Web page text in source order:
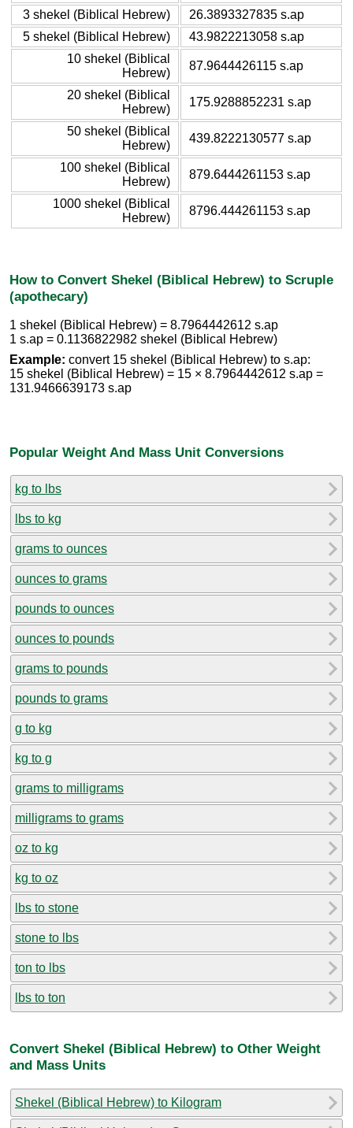
3 shekel (Biblical Hebrew)
26.3893327835 s.ap
5 shekel (Biblical Hebrew)
43.9822213058 s.ap
10 shekel (Biblical
Hebrew)
87.9644426115 s.ap
20 shekel (Biblical
Hebrew)
175.9288852231 s.ap
50 shekel (Biblical
Hebrew)
439.8222130577 s.ap
100 shekel (Biblical
Hebrew)
879.6444261153 s.ap
1000 shekel (Biblical
Hebrew)
8796.444261153 s.ap
How to Convert Shekel (Biblical Hebrew) to Scruple
(apothecary)
1 shekel (Biblical Hebrew) = 8.7964442612 s.ap
1 s.ap = 0.1136822982 shekel (Biblical Hebrew)
Example: convert 15 shekel (Biblical Hebrew) to s.ap:
15 shekel (Biblical Hebrew) = 15 × 8.7964442612 s.ap =
131.9466639173 s.ap
Popular Weight And Mass Unit Conversions
kg to lbs
lbs to kg
grams to ounces
ounces to grams
pounds to ounces
ounces to pounds
grams to pounds
pounds to grams
g to kg
kg to g
grams to milligrams
milligrams to grams
oz to kg
kg to oz
lbs to stone
stone to lbs
ton to lbs
lbs to ton
Convert Shekel (Biblical Hebrew) to Other Weight
and Mass Units
Shekel (Biblical Hebrew) to Kilogram